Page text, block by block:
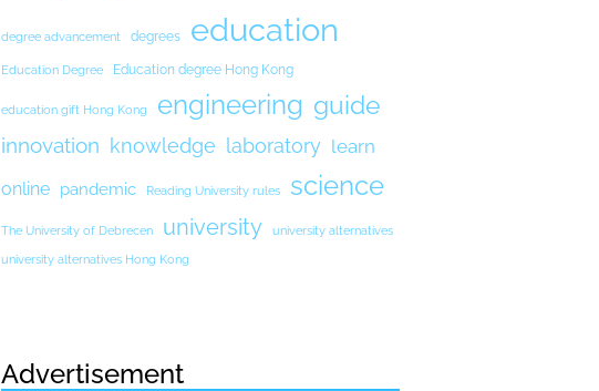
degree advancement degrees education
Education Degree Education degree Hong Kong
education gift Hong Kong engineering guide
innovation knowledge laboratory learn
online pandemic Reading University rules science
The University of Debrecen university university alternatives
university alternatives Hong Kong
Advertisement